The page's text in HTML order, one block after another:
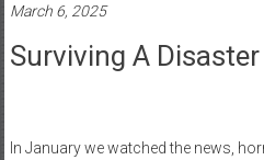
March 6, 2025
Surviving A Disaster
In January we watched the news,